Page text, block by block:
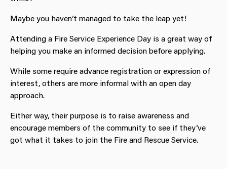
Maybe you haven’t managed to take the leap yet!
Attending a Fire Service Experience Day is a great way of
helping you make an informed decision before applying.
While some require advance registration or expression of
interest, others are more informal with an open day
approach.
Either way, their purpose is to raise awareness and
encourage members of the community to see if they’ve
got what it takes to join the Fire and Rescue Service.